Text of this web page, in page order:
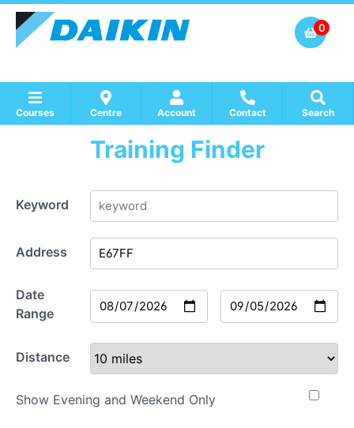
0
Courses Centre Account Contact Search
Show all Course by Accreditation
Show all Training Centres
Show all Equipment Sales / Course Materials
Training Finder
Keyword
Address
Date
Range
Distance
Show Evening and Weekend Only